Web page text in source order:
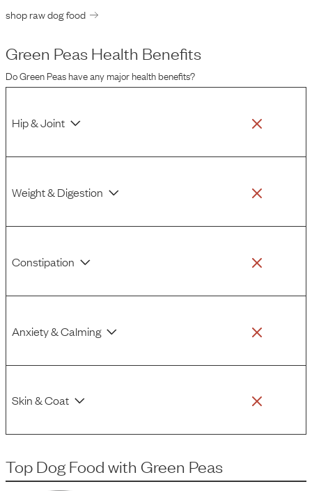
individual tolerance of your dog to this new component and make sure they
transitioning your dog to a raw diet, including vegetables like green peas, it is
advisable to gradually introduce new ingredients and monitor your dog's
response to them.
shop raw dog food
Green Peas Health Benefits
DoGreen Peashave any major health benefits?
Hip & Joint
Weight & Digestion
Constipation
Anxiety & Calming
Skin & Coat
Top Dog Food with Green Peas